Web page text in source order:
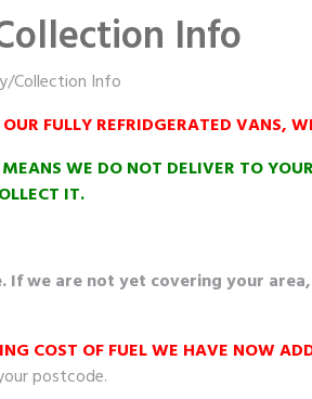
Info
Collection Info
FULLY REFRIDGERATED VANS,
WE DO NOT DELIVER TO
IT.
If we are not yet covering your
COST OF FUEL WE HAVE NOW
postcode.